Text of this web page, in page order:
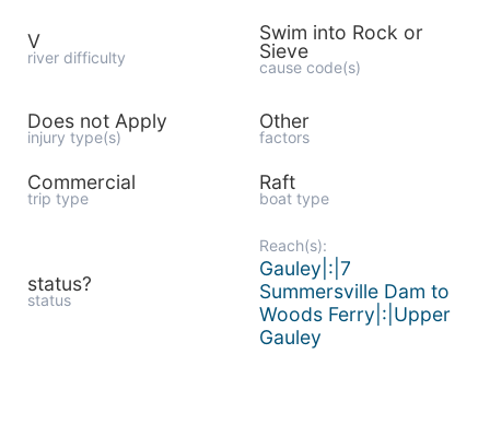
V
river difficulty
Swim into Rock or
Sieve
cause code(s)
Does not Apply
injury type(s)
Other
factors
Commercial
trip type
Raft
boat type
status?
status
Reach(s):
Gauley|:|7
Summersville Dam to
Woods Ferry|:|Upper
Gauley